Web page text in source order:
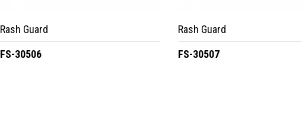
Rash Guard
FS-30506
Rash Guard
FS-30507